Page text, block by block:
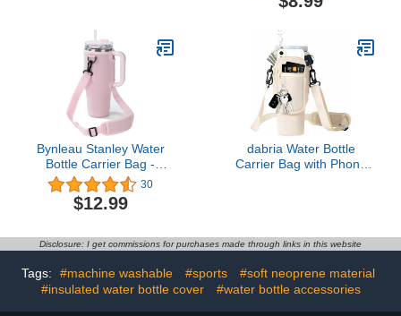
Accessories Flip Lid Flex
Handle
Bottle Accessories,
with Flex Handle for
Hydroflask
Bynleau Stanley Water
Bottle Carrier Bag -
Neoprene Holder for
Simple Modern Stanley
40 oz Tumbler with
for Hiking, Traveling, and
Camping
30
$12.99
dabria Water Bottle
Carrier Bag with Phone
Strap Bollus with Straw
Cover for Stanley Cup
Accessories
Disclosure: I get commissions for purchases made through links in this website
Tags: #machine washable #sports
#soft neoprene material
#insulated water bottle cover
#water bottle accessories